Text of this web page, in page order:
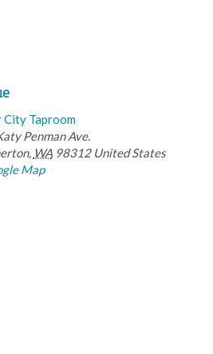
City Taproom
Penman Ave.
, WA 98312 United States
Map